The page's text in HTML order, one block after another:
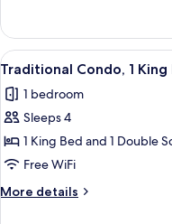
with
Sofa
bed,
Non
Smoking
Condo,
King
with
Sofa
Non
Smoking
View
all
photos
for
Traditional
Condo,
1
King
9
Traditional Condo, 1
1 bedroom
Sleeps 4
1 King Bed and 1 Double
Free WiFi
More details
More